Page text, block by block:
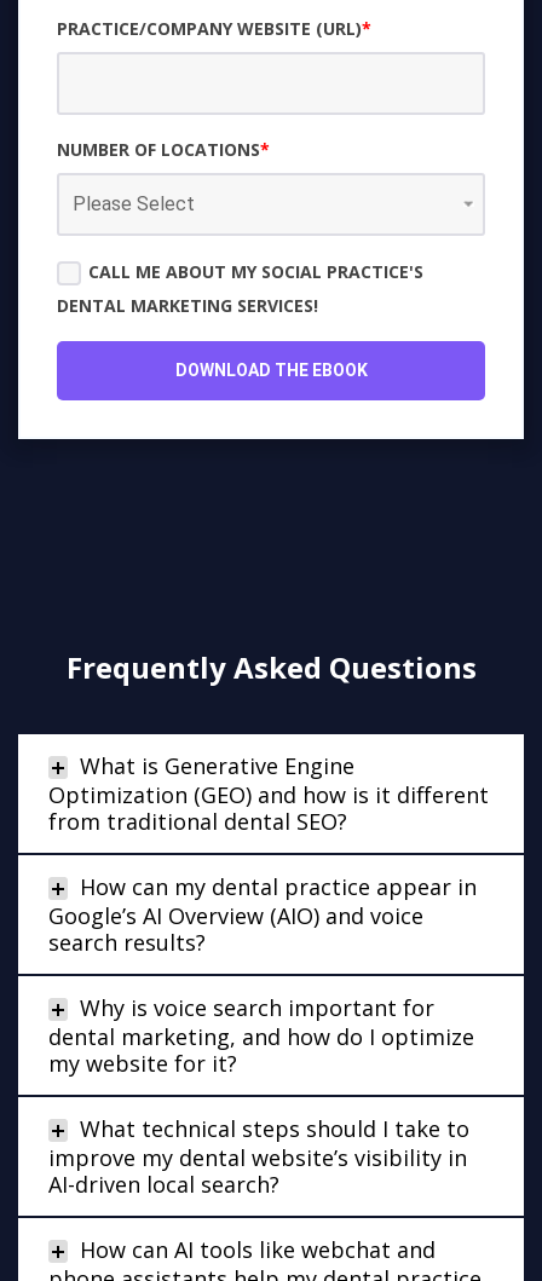
PRACTICE/COMPANY WEBSITE (URL)*
NUMBER OF LOCATIONS*
CALL ME ABOUT MY SOCIAL PRACTICE'S
DENTAL MARKETING SERVICES!
Frequently Asked Questions
What is Generative Engine
Optimization (GEO) and how is it different
from traditional dental SEO?
How can my dental practice appear in
Google’s AI Overview (AIO) and voice
search results?
Why is voice search important for
dental marketing, and how do I optimize
my website for it?
What technical steps should I take to
improve my dental website’s visibility in
AI-driven local search?
How can AI tools like webchat and